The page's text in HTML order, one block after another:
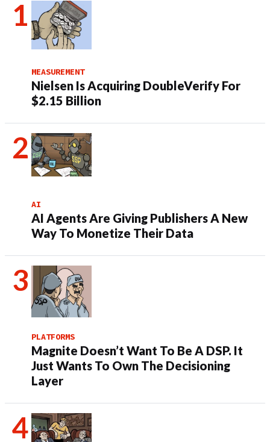
MEASUREMENT
Nielsen Is Acquiring DoubleVerify For
$2.15 Billion
AI
AI Agents Are Giving Publishers A New
Way To Monetize Their Data
PLATFORMS
Magnite Doesn’t Want To Be A DSP. It
Just Wants To Own The Decisioning
Layer